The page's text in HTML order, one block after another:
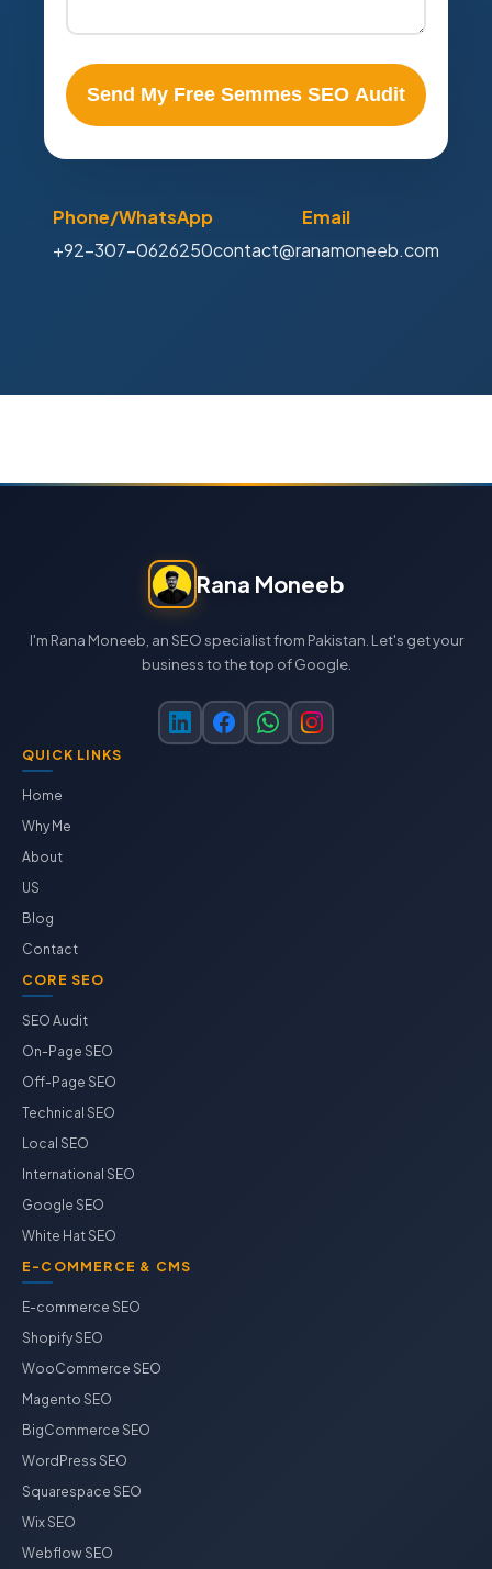
Send My Free Semmes SEO Audit
Phone/WhatsApp
+92-307-0626250
Email
contact@ranamoneeb.com
Rana Moneeb
I'm Rana Moneeb, an SEO specialist from Pakistan. Let's get your
business to the top of Google.
QUICK LINKS
Home
Why Me
About
US
Blog
Contact
CORE SEO
SEO Audit
On-Page SEO
Off-Page SEO
Technical SEO
Local SEO
International SEO
Google SEO
White Hat SEO
E-COMMERCE & CMS
E-commerce SEO
Shopify SEO
WooCommerce SEO
Magento SEO
BigCommerce SEO
WordPress SEO
Squarespace SEO
Wix SEO
Webflow SEO